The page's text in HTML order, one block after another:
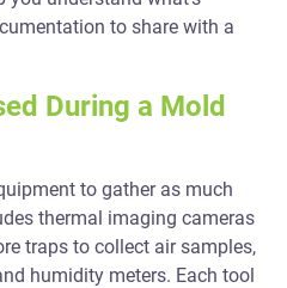
to share with a
During a Mold
to gather as much
thermal imaging cameras
traps to collect air samples,
humidity meters. Each tool